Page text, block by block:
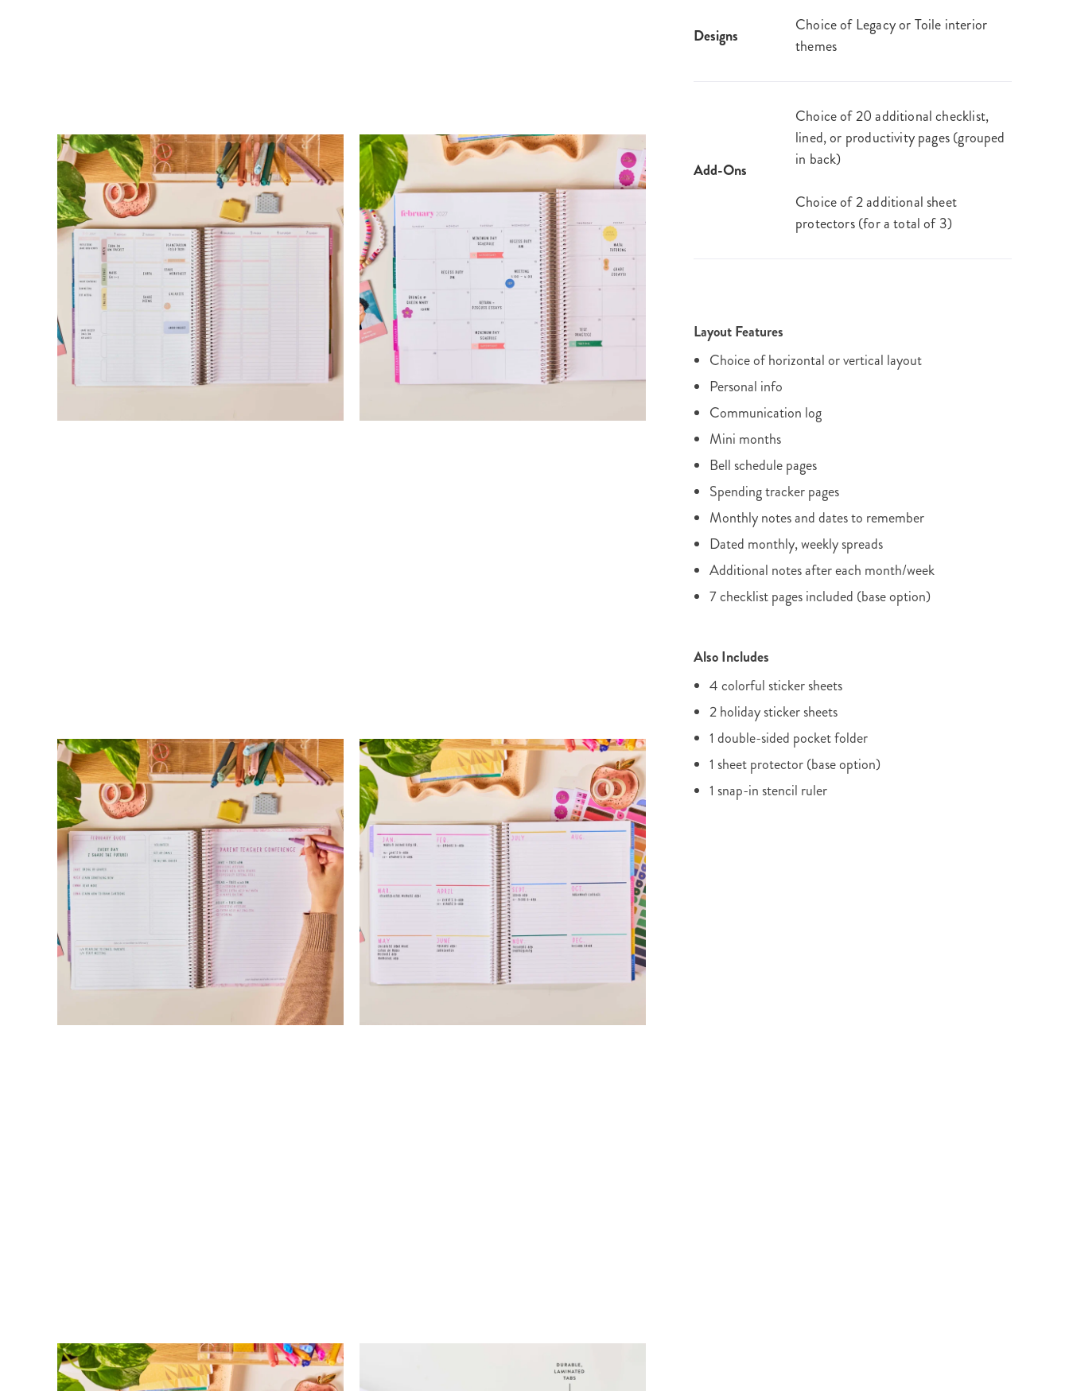
Designs
Choice of Legacy or Toile interior
themes
Add-Ons
Choice of 20 additional checklist,
lined, or productivity pages (grouped
in back)
Choice of 2 additional sheet
protectors (for a total of 3)
Layout Features
Choice of horizontal or vertical layout
Personal info
Communication log
Mini months
Bell schedule pages
Spending tracker pages
Monthly notes and dates to remember
Dated monthly, weekly spreads
Additional notes after each month/week
7 checklist pages included (base option)
Also Includes
4 colorful sticker sheets
2 holiday sticker sheets
1 double-sided pocket folder
1 sheet protector (base option)
1 snap-in stencil ruler